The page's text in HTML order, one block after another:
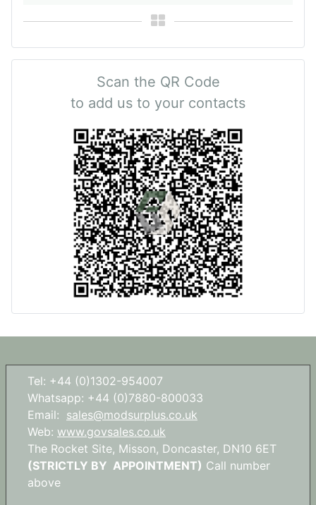
Scan the QR Code
to add us to your contacts
Tel: +44 (0)1302-954007
Whatsapp: +44 (0)7880-800033
Email: sales@modsurplus.co.uk
Web: www.govsales.co.uk
The Rocket Site, Misson, Doncaster, DN10 6ET
(STRICTLY BY APPOINTMENT) Call number
above